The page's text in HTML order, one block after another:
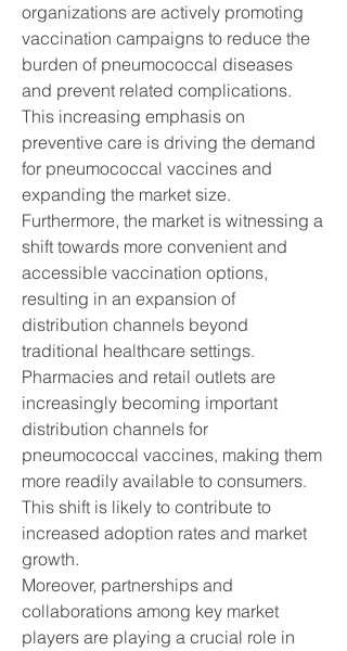
organizations are actively promoting
vaccination campaigns to reduce the
burden of pneumococcal diseases
and prevent related complications.
This increasing emphasis on
preventive care is driving the demand
for pneumococcal vaccines and
expanding the market size.
Furthermore, the market is witnessing a
shift towards more convenient and
accessible vaccination options,
resulting in an expansion of
distribution channels beyond
traditional healthcare settings.
Pharmacies and retail outlets are
increasingly becoming important
distribution channels for
pneumococcal vaccines, making them
more readily available to consumers.
This shift is likely to contribute to
increased adoption rates and market
growth.
Moreover, partnerships and
collaborations among key market
players are playing a crucial role in